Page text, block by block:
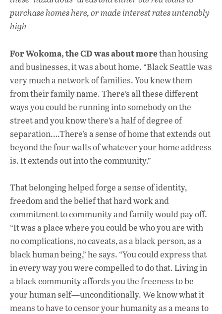
purchase homes here, or made interest rates untenably
high
For Wokoma, the CDwas about morethan housing
and businesses, it was about home. “Black Seattle was
very much a network of families. You knew them
from their family name. There’s all these different
ways you could be running into somebody on the
street and you know there’s a half of degree of
separation.…There’s a sense of home that extends out
beyond the four walls of whatever your home address
is. It extends out into the community.”
That belonging helped forge a sense of identity,
freedom and the belief that hard work and
commitment to community and family would pay off.
“It was a place where you could be who you are with
no complications, no caveats, as a black person, as a
black human being,” he says. “You could express that
in every way you were compelled to do that. Living in
a black community affords you the freeness to be
your human self—unconditionally. We know what it
means to have to censor your humanity as a means to